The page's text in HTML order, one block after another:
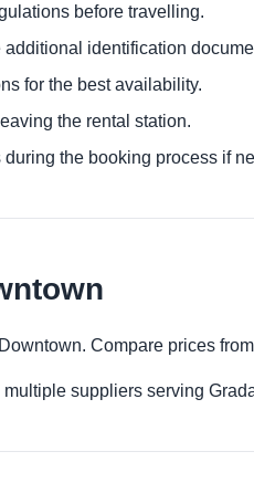
before travelling.
identification
for the best availability.
the rental station.
the booking process if
Compare prices
suppliers serving